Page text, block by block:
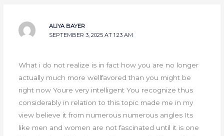
ALIYA BAYER
SEPTEMBER 3, 2025 AT 1:23 AM
What i do not realize is in fact how you are no longer
actually much more wellfavored than you might be
right now Youre very intelligent You recognize thus
considerably in relation to this topic made me in my
view believe it from numerous numerous angles Its
like men and women are not fascinated until it is one